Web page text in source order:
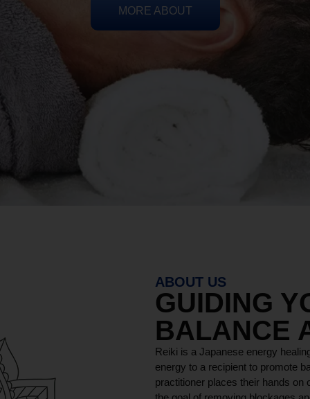
MORE ABOUT
ABOUT US
GUIDING
BALANCE
Reiki is a Japanese energy
energy to a recipient to promote
practitioner places their hands on